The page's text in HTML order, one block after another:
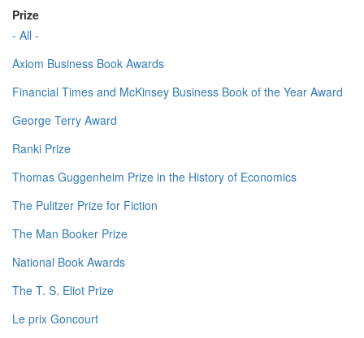
Prize
- All -
Axiom Business Book Awards
Financial Times and McKinsey Business Book of the Year Award
George Terry Award
Ranki Prize
Thomas Guggenheim Prize in the History of Economics
The Pulitzer Prize for Fiction
The Man Booker Prize
National Book Awards
The T. S. Eliot Prize
Le prix Goncourt